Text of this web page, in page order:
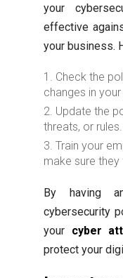
your
effective
your business.
Check the
changes in
Update the
threats, or rules.
Train your
make sure they
By having
cybersecurity
your cyber
protect your